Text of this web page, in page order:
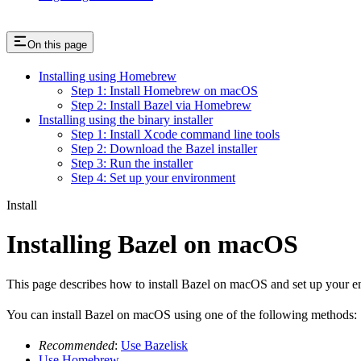
On this page
Installing using Homebrew
Step 1: Install Homebrew on macOS
Step 2: Install Bazel via Homebrew
Installing using the binary installer
Step 1: Install Xcode command line tools
Step 2: Download the Bazel installer
Step 3: Run the installer
Step 4: Set up your environment
Install
Installing Bazel on macOS
This page describes how to install Bazel on macOS and set up your
You can install Bazel on macOS using one of the following methods:
Recommended: Use Bazelisk